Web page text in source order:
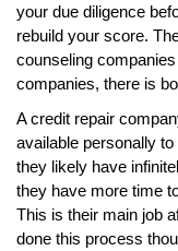
your due diligence
rebuild your score.
counseling
companies, there is
A credit repair
available personally
they likely have
they have more time
This is their main job
done this process